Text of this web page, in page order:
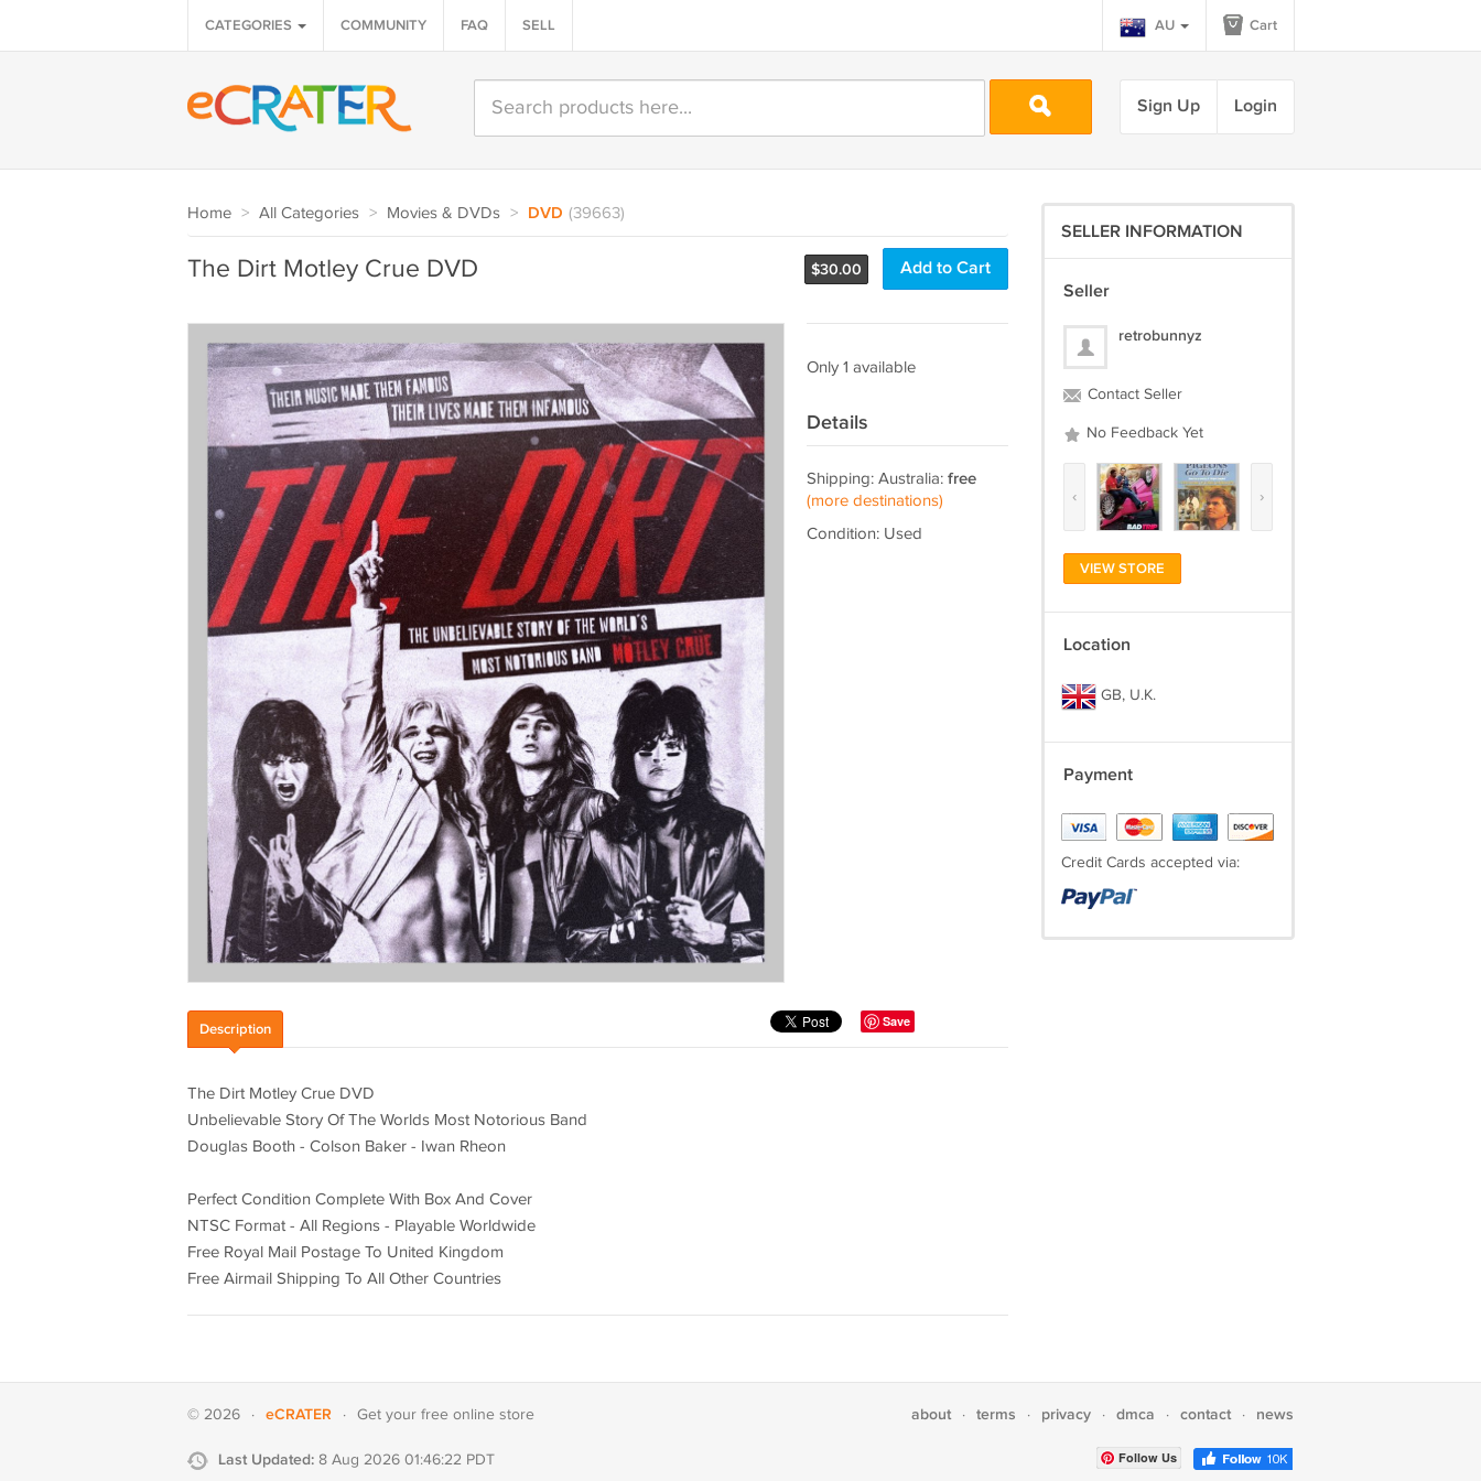
CATEGORIES COMMUNITY FAQ SELL AU Cart
Sign Up Login
Home > All Categories > Movies & DVDs > DVD (39663)
$30.00 Add to Cart
The Dirt Motley Crue DVD
Only 1 available
Details
Shipping: Australia: free
(more destinations)
Condition: Used
Save
Description
The Dirt Motley Crue DVD
Unbelievable Story Of The Worlds Most Notorious Band
Douglas Booth - Colson Baker - Iwan Rheon
Perfect Condition Complete With Box And Cover
NTSC Format - All Regions - Playable Worldwide
Free Royal Mail Postage To United Kingdom
Free Airmail Shipping To All Other Countries
SELLER INFORMATION
Seller
retrobunnyz
Contact Seller
No Feedback Yet
‹ ›
VIEW STORE
Location
GB, U.K.
Payment
Credit Cards accepted via:
© 2026 · eCRATER · Get your free online store
Last Updated: 8 Aug 2026 01:46:22 PDT
about · terms · privacy · dmca · contact · news
Follow Us